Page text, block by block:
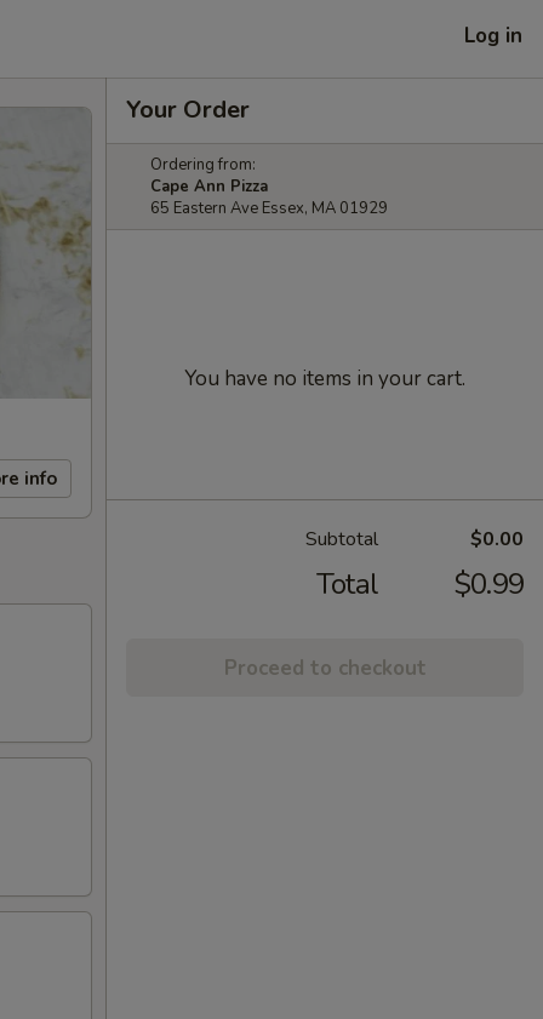
Log in
info
Your Order
Ordering from:
Cape Ann Pizza
65 Eastern Ave Essex, MA 01929
You have no items in your cart.
Subtotal $0.00
Total $0.99
Proceed to checkout